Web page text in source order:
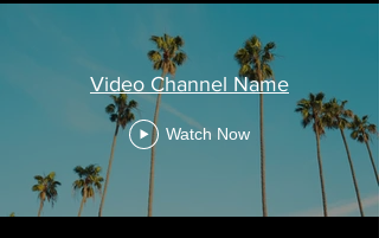
Video Channel Name
Watch Now